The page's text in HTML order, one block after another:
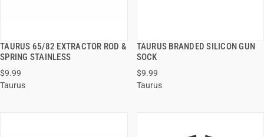
TAURUS 65/82 EXTRACTOR ROD &
SPRING STAINLESS
$9.99
Taurus
QUICK VIEW
TAURUS BRANDED SILICON GUN
SOCK
$9.99
Taurus
QUICK VIEW